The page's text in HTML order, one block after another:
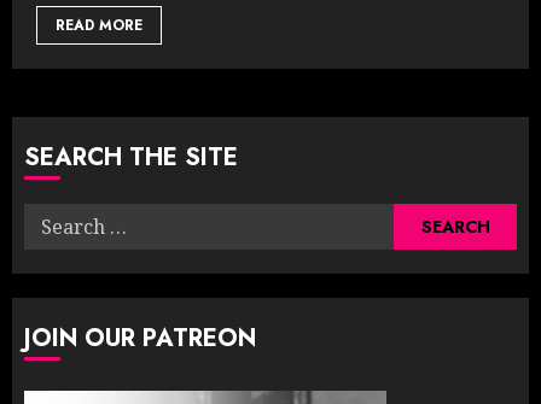
READ MORE
SEARCH THE SITE
Search
JOIN OUR PATREON